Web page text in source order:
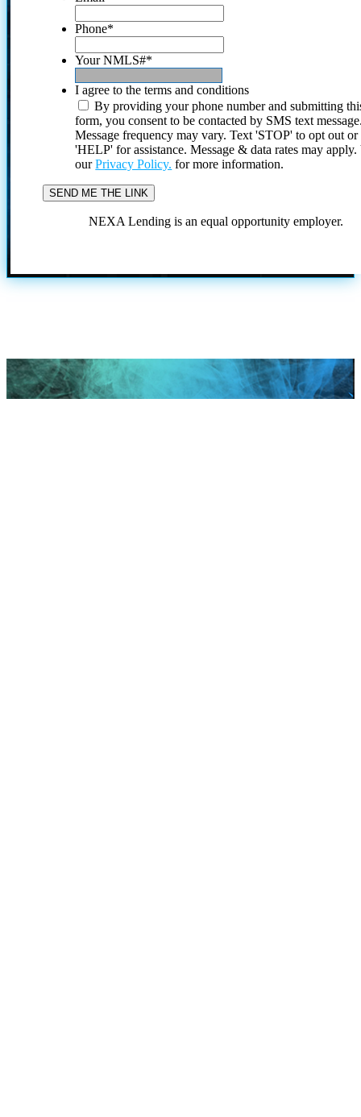
Phone*
Your NMLS#*
I agree to the terms and conditions
By providing your phone number and submitting
form, you consent to be contacted by SMS text
Message frequency may vary. Text 'STOP' to opt out or
'HELP' for assistance. Message & data rates may
ourPrivacy Policy. for more information.
NEXA Lending is an equal opportunity employer.